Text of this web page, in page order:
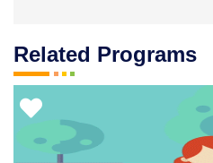
Related Programs